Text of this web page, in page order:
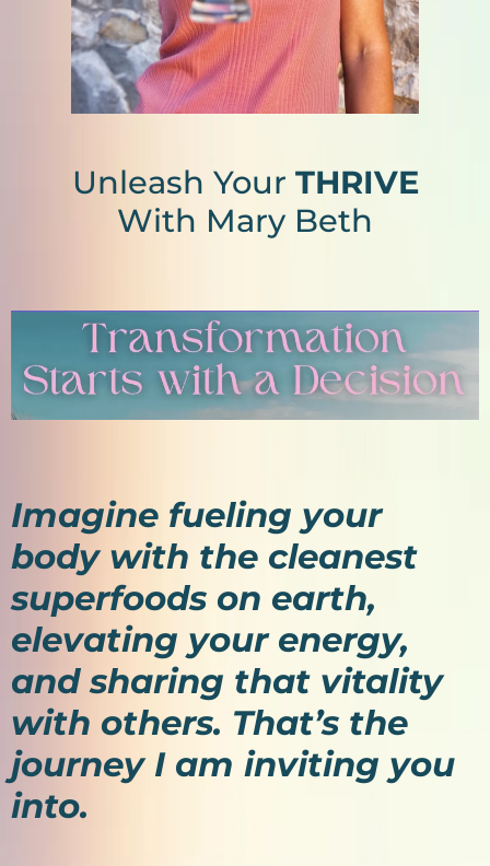
Unleash Your THRIVE
With Mary Beth
Imagine fueling your
body with the cleanest
superfoods on earth,
elevating your energy,
and sharing that vitality
with others. That’s the
journey I am inviting you
into.